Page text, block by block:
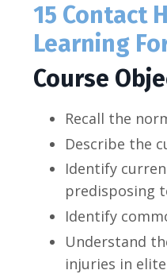
15 Contact
Learning
Course
Recall the
Describe the
Identify
predisposing
Identify
Understand
injuries in